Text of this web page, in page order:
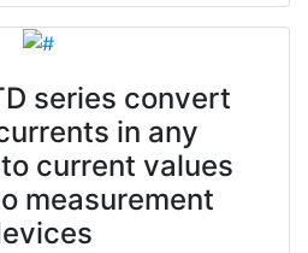
series convert
in any
current values
measurement